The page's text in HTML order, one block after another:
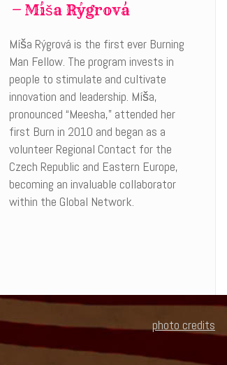
— Míša Rýgrová
Míša Rýgrová is the first ever Burning
Man Fellow. The program invests in
people to stimulate and cultivate
innovation and leadership. Míša,
pronounced “Meesha,” attended her
first Burn in 2010 and began as a
volunteer Regional Contact for the
Czech Republic and Eastern Europe,
becoming an invaluable collaborator
within the Global Network.
photo credits